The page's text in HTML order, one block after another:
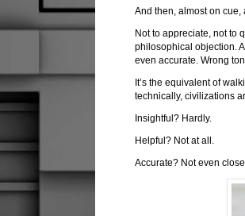
And then, almost on
Not to appreciate, not to
philosophical objection.
even accurate. Wrong
It’s the equivalent of
technically, civilizations
Insightful? Hardly.
Helpful? Not at all.
Accurate? Not even